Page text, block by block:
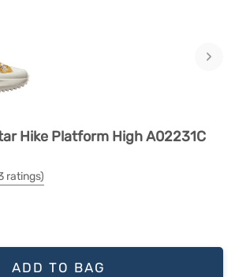
›
Hike Platform High A02231C
ratings)
ADD TO BAG